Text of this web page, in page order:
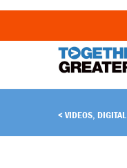
TO CONTENT
VIDEOS,